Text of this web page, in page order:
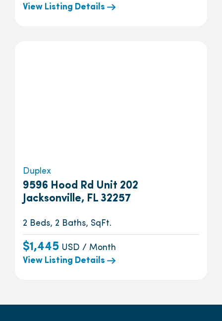
View Listing Details
Duplex
9596 Hood Rd Unit 202
Jacksonville, FL 32257
2 Beds, 2 Baths, SqFt.
$1,445 USD / Month
View Listing Details